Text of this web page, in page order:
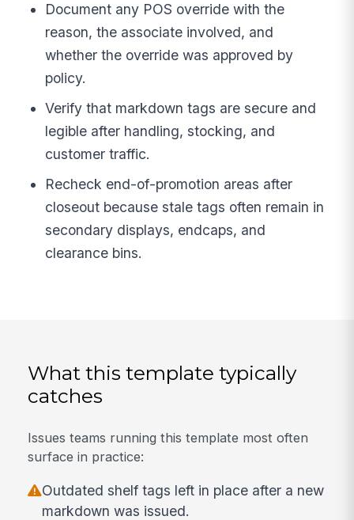
Document any POS override with the
reason, the associate involved, and
whether the override was approved by
policy.
Verify that markdown tags are secure and
legible after handling, stocking, and
customer traffic.
Recheck end-of-promotion areas after
closeout because stale tags often remain in
secondary displays, endcaps, and
clearance bins.
What this template typically
catches
Issues teams running this template most often
surface in practice:
Outdated shelf tags left in place after a new
markdown was issued.